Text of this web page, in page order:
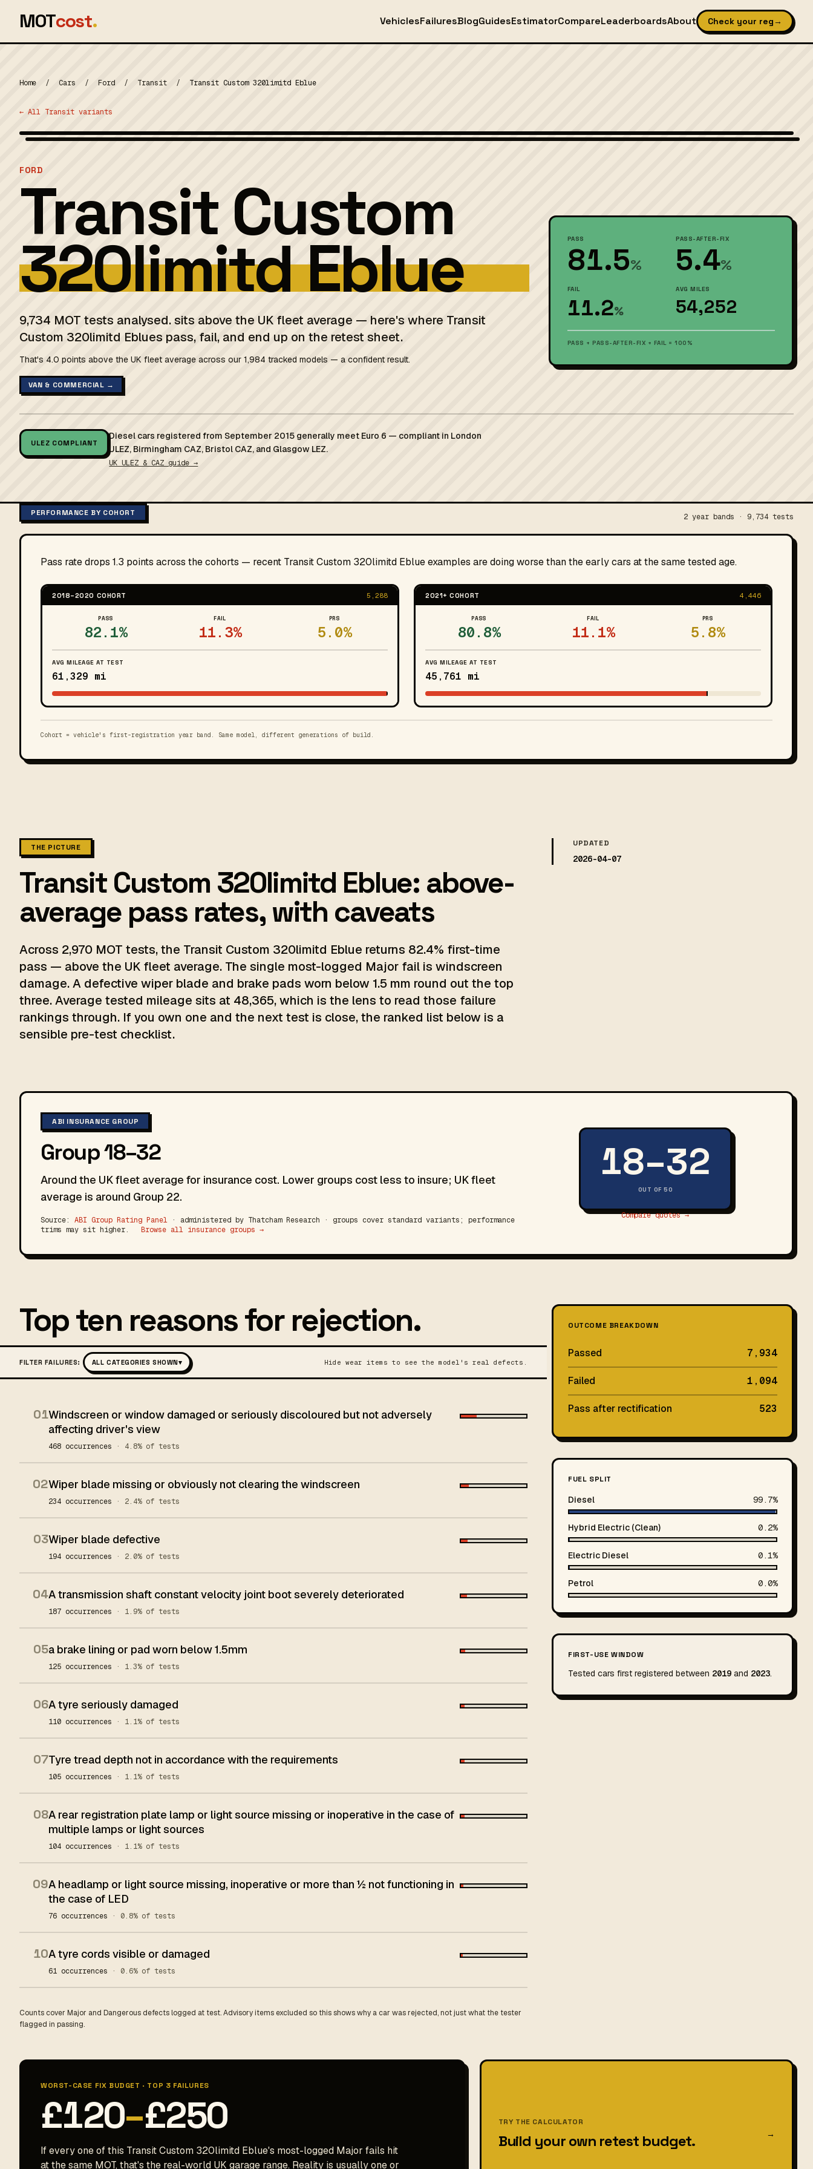
MOTcost. VehiclesFailuresBlogGuidesEstimatorCompareLeaderboardsAbout Check your reg→
Home / Cars / Ford / Transit / Transit Custom 320limitd Eblue
← All Transit variants
FORD
Transit Custom
320limitd Eblue
9,734 MOT tests analysed. sits above the UK fleet average — here's where Transit
Custom 320limitd Eblues pass, fail, and end up on the retest sheet.
That's 4.0 points above the UK fleet average across our 1,984 tracked models — a confident result.
PASS
81.5%
PASS-AFTER-FIX
5.4%
FAIL
11.2%
AVG MILES
54,252
PASS + PASS-AFTER-FIX + FAIL = 100%
VAN & COMMERCIAL →
ULEZ COMPLIANT
Diesel cars registered from September 2015 generally meet Euro 6 — compliant in London
ULEZ, Birmingham CAZ, Bristol CAZ, and Glasgow LEZ.
UK ULEZ & CAZ guide →
PERFORMANCE BY COHORT 2 year bands · 9,734 tests
Pass rate drops 1.3 points across the cohorts — recent Transit Custom 320limitd Eblue examples are doing worse than the early cars at the same tested age.
2018–2020 COHORT 5,288
PASS
82.1%
FAIL
11.3%
PRS
5.0%
AVG MILEAGE AT TEST
61,329 mi
2021+ COHORT 4,446
PASS
80.8%
FAIL
11.1%
PRS
5.8%
AVG MILEAGE AT TEST
45,761 mi
Cohort = vehicle's first-registration year band. Same model, different generations of build.
THE PICTURE
Transit Custom 320limitd Eblue: above-
average pass rates, with caveats
Across 2,970 MOT tests, the Transit Custom 320limitd Eblue returns 82.4% first-time
pass — above the UK fleet average. The single most-logged Major fail is windscreen
damage. A defective wiper blade and brake pads worn below 1.5 mm round out the top
three. Average tested mileage sits at 48,365, which is the lens to read those failure
rankings through. If you own one and the next test is close, the ranked list below is a
sensible pre-test checklist.
UPDATED
2026-04-07
ABI INSURANCE GROUP
Group 18–32
Around the UK fleet average for insurance cost. Lower groups cost less to insure; UK fleet
average is around Group 22.
Source: ABI Group Rating Panel · administered by Thatcham Research · groups cover standard variants; performance
trims may sit higher.
Browse all insurance groups →
18–32
OUT OF 50
Compare quotes →
Top ten reasons for rejection.
FILTER FAILURES: ALL CATEGORIES SHOWN▾ Hide wear items to see the model's real defects.
01Windscreen or window damaged or seriously discoloured but not adversely
affecting driver's view
468 occurrences · 4.8% of tests
02Wiper blade missing or obviously not clearing the windscreen
234 occurrences · 2.4% of tests
03Wiper blade defective
194 occurrences · 2.0% of tests
04A transmission shaft constant velocity joint boot severely deteriorated
187 occurrences · 1.9% of tests
05a brake lining or pad worn below 1.5mm
125 occurrences · 1.3% of tests
06A tyre seriously damaged
110 occurrences · 1.1% of tests
07Tyre tread depth not in accordance with the requirements
105 occurrences · 1.1% of tests
08A rear registration plate lamp or light source missing or inoperative in the case of
multiple lamps or light sources
104 occurrences · 1.1% of tests
09A headlamp or light source missing, inoperative or more than ½ not functioning in
the case of LED
76 occurrences · 0.8% of tests
10A tyre cords visible or damaged
61 occurrences · 0.6% of tests
Counts cover Major and Dangerous defects logged at test. Advisory items excluded so this shows why a car was rejected, not just what the tester
flagged in passing.
OUTCOME BREAKDOWN
Passed 7,934
Failed 1,094
Pass after rectification 523
FUEL SPLIT
Diesel 99.7%
Hybrid Electric (Clean) 0.2%
Electric Diesel 0.1%
Petrol 0.0%
FIRST-USE WINDOW
Tested cars first registered between 2019 and 2023.
WORST-CASE FIX BUDGET · TOP 3 FAILURES
£120–£250
If every one of this Transit Custom 320limitd Eblue's most-logged Major fails hit
at the same MOT, that's the real-world UK garage range. Reality is usually one or
TRY THE CALCULATOR
Build your own retest budget. →